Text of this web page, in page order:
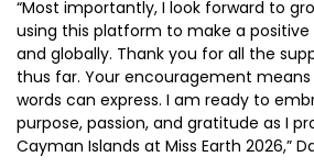
“Most importantly, I look forward to
using this platform to make a
and globally. Thank you for all the
thus far. Your encouragement
words can express. I am ready to
purpose, passion, and gratitude as I
Cayman Islands at Miss Earth 2026,”